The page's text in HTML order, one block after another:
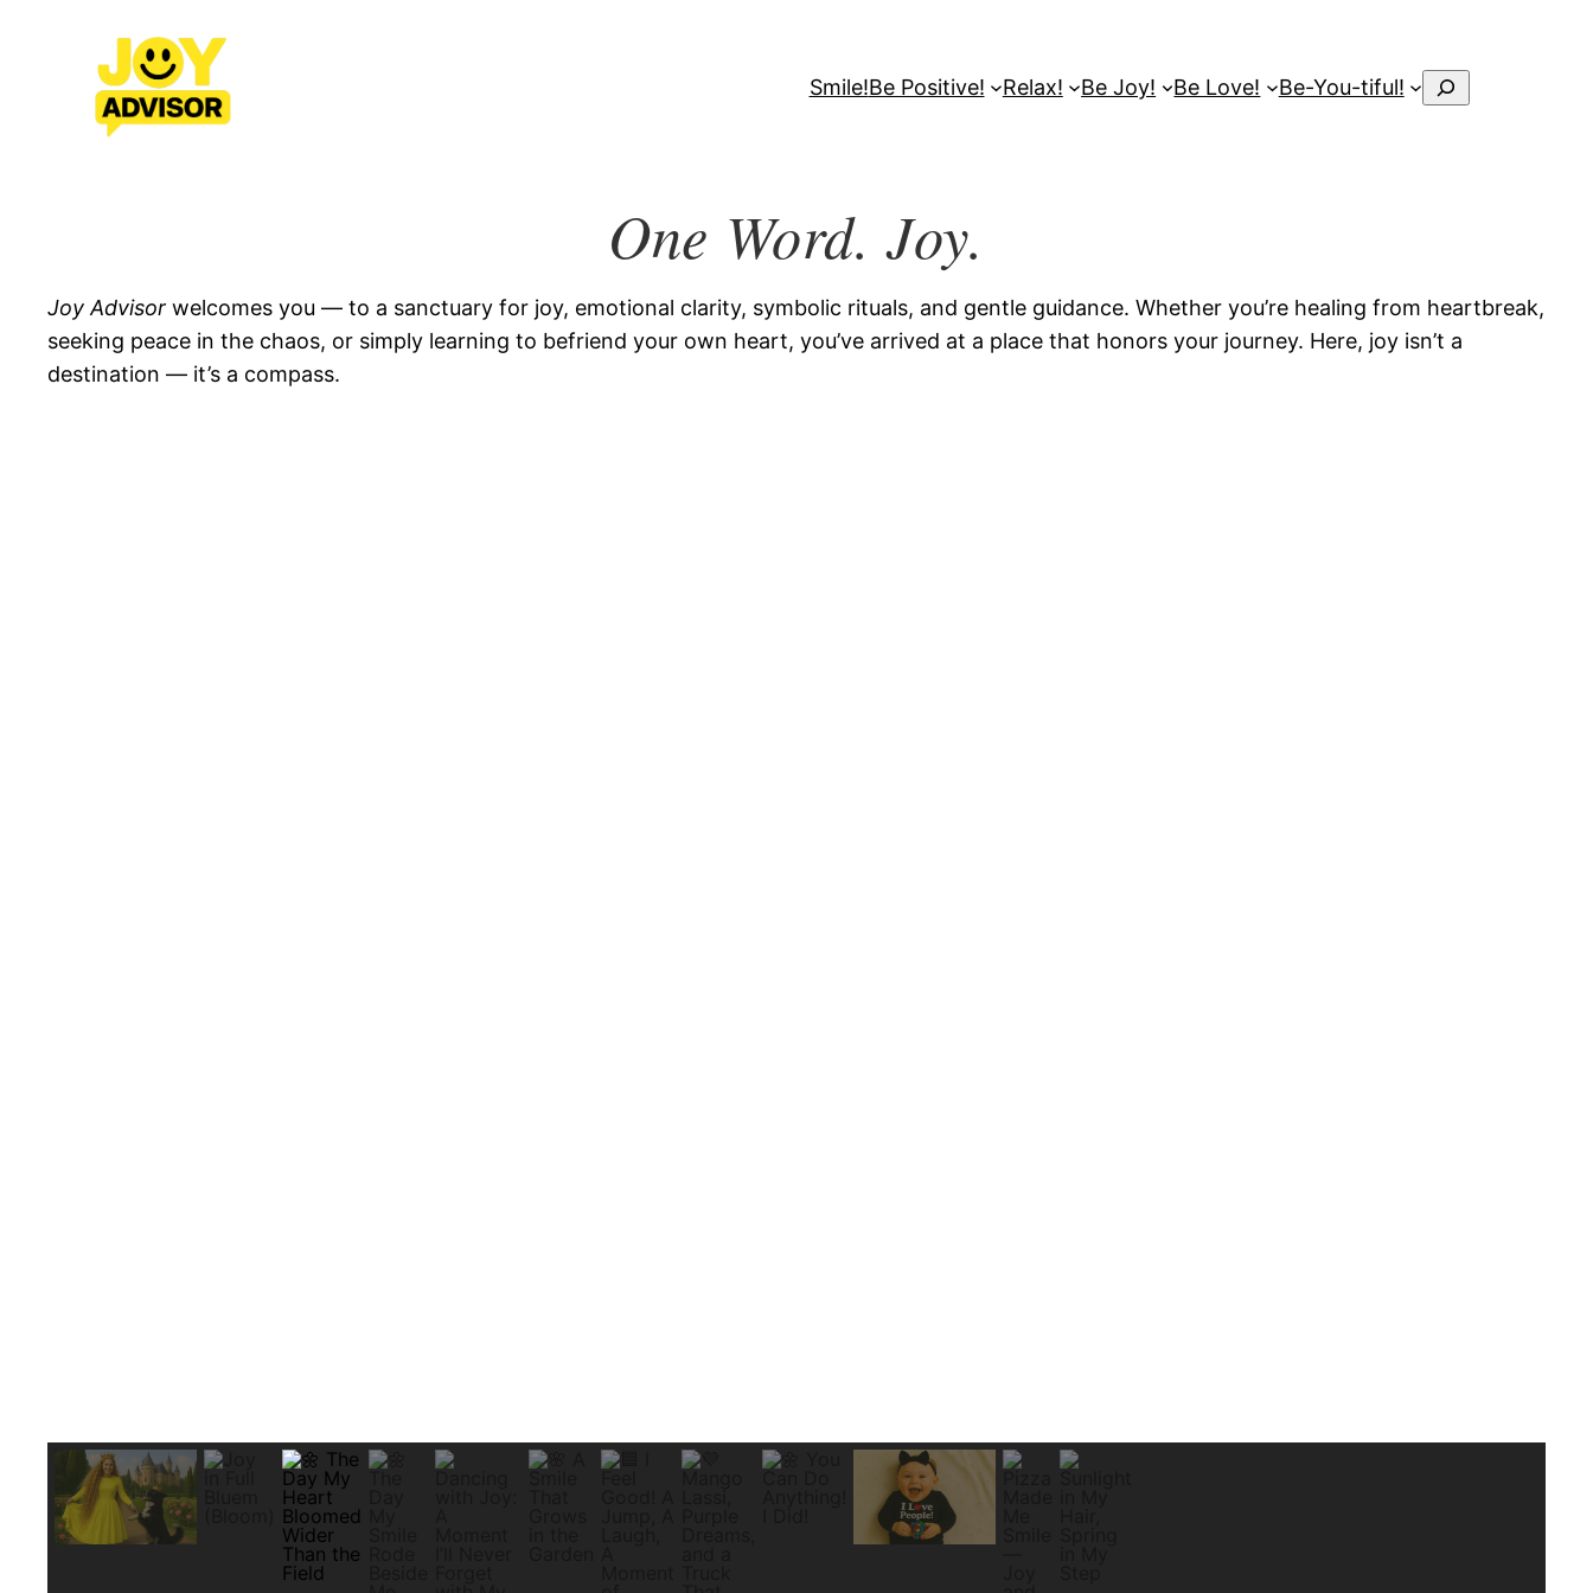
Smile!Be Positive! Relax! Be Joy! Be Love! Be-You-tiful! Search
One Word. Joy.
Joy Advisor welcomes you — to a sanctuary for joy, emotional clarity, symbolic rituals, and gentle guidance. Whether you’re healing from heartbreak,
seeking peace in the chaos, or simply learning to befriend your own heart, you’ve arrived at a place that honors your journey. Here, joy isn’t a
destination — it’s a compass.